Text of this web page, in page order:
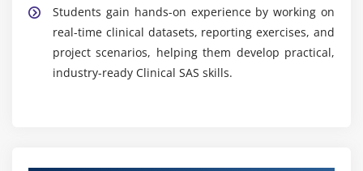
Students gain hands-on experience by working on
real-time clinical datasets, reporting exercises, and
project scenarios, helping them develop practical,
industry-ready Clinical SAS skills.